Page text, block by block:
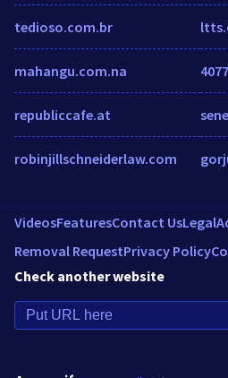
tedioso.com.br
mahangu.com.na
republiccafe.at
robinjillschneiderlaw.com
VideosFeaturesContact UsLegal
Removal RequestPrivacy Policy
Check another website